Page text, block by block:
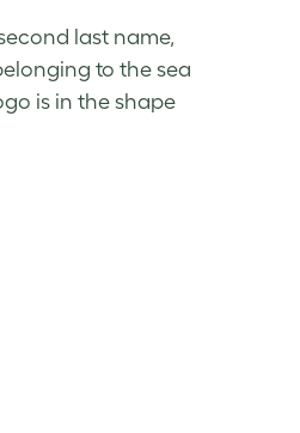
last name,
to the sea
is in the shape